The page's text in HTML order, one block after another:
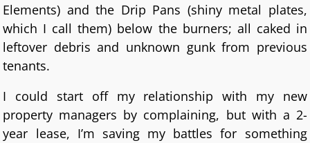
Elements) and the Drip Pans (shiny metal plates,
which I call them) below the burners; all caked in
leftover debris and unknown gunk from previous
tenants.
I could start off my relationship with my new
property managers by complaining, but with a 2-
year lease, I’m saving my battles for something